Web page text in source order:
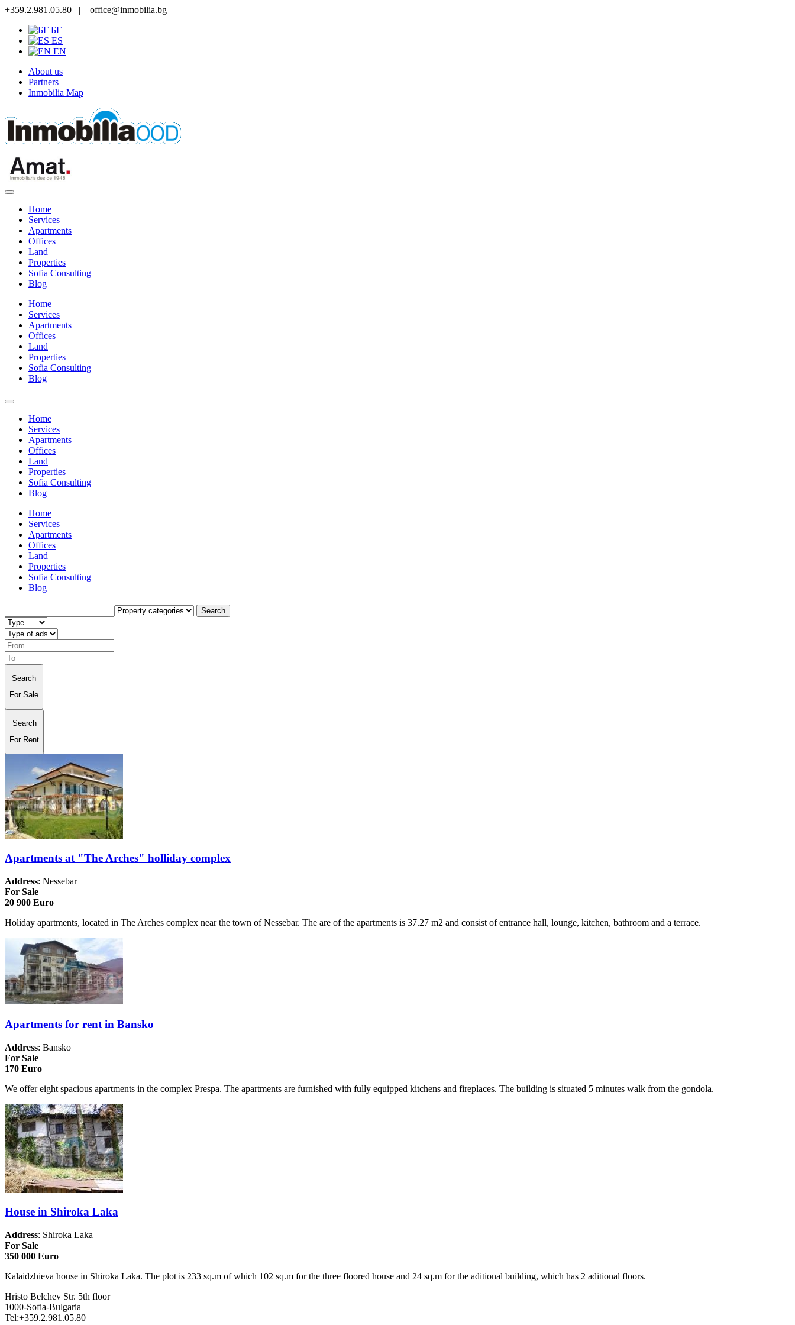
+359.2.981.05.80 |
office@inmobilia.bg
БГ
ES
EN
About us
Partners
Inmobilia Map
Home
Services
Apartments
Offices
Land
Properties
Sofia Consulting
Blog
Home
Services
Apartments
Offices
Land
Properties
Sofia Consulting
Blog
Home
Services
Apartments
Offices
Land
Properties
Sofia Consulting
Blog
Home
Services
Apartments
Offices
Land
Properties
Sofia Consulting
Blog
Search
Search
For Sale
Search
For Rent
Apartments at "The Arches" holliday complex
Address: Nessebar
For Sale
20 900 Euro
Holiday apartments, located in The Arches complex near the town of Nessebar. The are of the apartments is 37.27 m2 and consist of entrance hall, lounge, kitchen, bathroom and a terrace.
Apartments for rent in Bansko
Address: Bansko
For Sale
170 Euro
We offer eight spacious apartments in the complex Prespa. The apartments are furnished with fully equipped kitchens and fireplaces. The building is situated 5 minutes walk from the gondola.
House in Shiroka Laka
Address: Shiroka Laka
For Sale
350 000 Euro
Kalaidzhieva house in Shiroka Laka. The plot is 233 sq.m of which 102 sq.m for the three floored house and 24 sq.m for the aditional building, which has 2 aditional floors.
Hristo Belchev Str. 5th floor
1000-Sofia-Bulgaria
Tel:+359.2.981.05.80